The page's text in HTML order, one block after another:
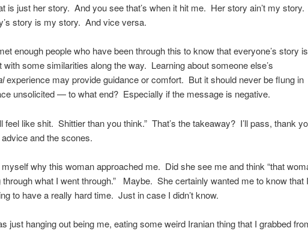
is just her story. And you see that’s when it hit me. Her story ain’t my story.
story is my story. And vice versa.
enough people who have been through this to know that everyone’s story is
with some similarities along the way. Learning about someone else’s
experience may provide guidance or comfort. But it should never be flung in
unsolicited — to what end? Especially if the message is negative.
feel like shit. Shittier than you think.” That’s the takeaway? I’ll pass, thank
and the scones.
why this woman approached me. Did she see me and think “that
through what I went through.” Maybe. She certainly wanted me to know that I
to have a really hard time. Just in case I didn’t know.
just hanging out being me, eating some weird Iranian thing that I grabbed